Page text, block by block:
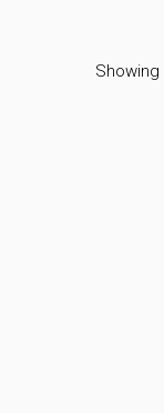
Showing